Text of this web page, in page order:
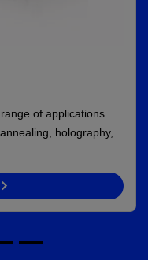
of applications
holography,